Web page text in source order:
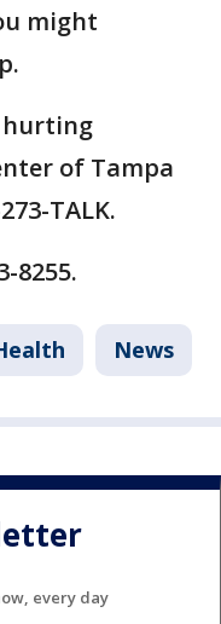
might
hurting
of Tampa
TALK.
8255.
News
every day